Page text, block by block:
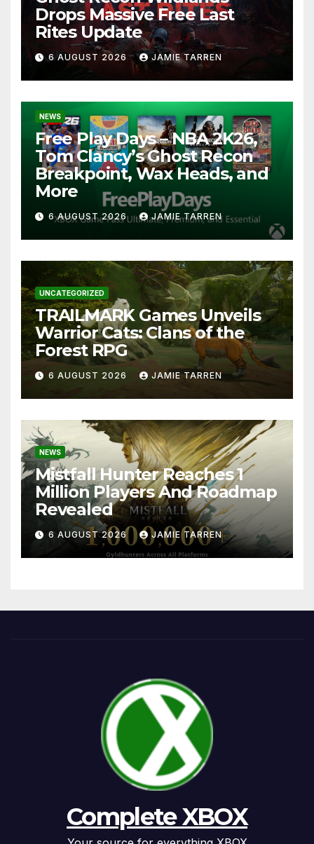
Drops Massive Free Last
Rites Update
6 AUGUST 2026 JAMIE TARREN
NEWS
Free Play Days – NBA 2K26,
Tom Clancy’s Ghost Recon
Breakpoint, Wax Heads, and
More
6 AUGUST 2026 JAMIE TARREN
UNCATEGORIZED
TRAILMARK Games Unveils
Warrior Cats: Clans of the
Forest RPG
6 AUGUST 2026 JAMIE TARREN
NEWS
Mistfall Hunter Reaches 1
Million Players And Roadmap
Revealed
6 AUGUST 2026 JAMIE TARREN
Complete XBOX